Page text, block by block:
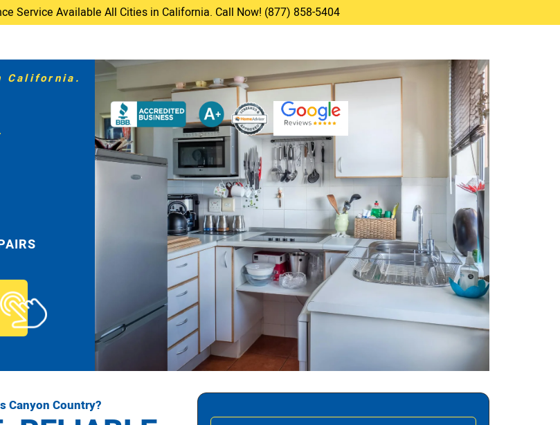
Service Available All Cities in California. Call Now! (877) 858-5404
California.
Canyon Country?